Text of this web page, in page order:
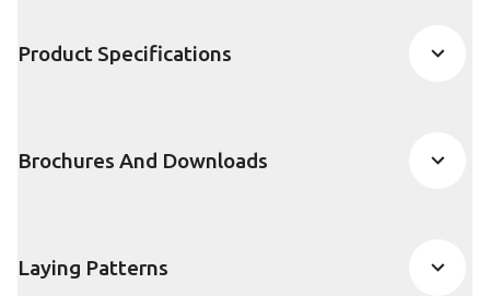
Product Specifications
Brochures And Downloads
Laying Patterns